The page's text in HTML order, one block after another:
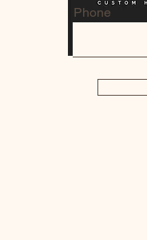
Phone